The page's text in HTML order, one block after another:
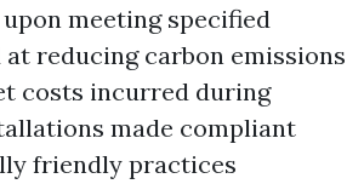
meeting specified
reducing carbon emissions
costs incurred during
made compliant
friendly practices